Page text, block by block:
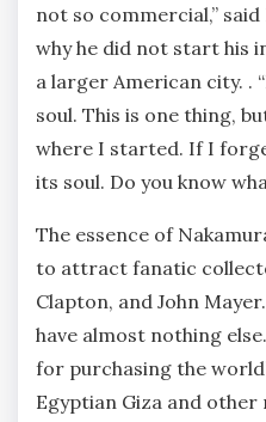
not so commercial,”
why he did not start his
a larger American city. .
soul. This is one thing,
where I started. If I
its soul. Do you know
The essence of
to attract fanatic
Clapton, and John
have almost nothing
for purchasing the
Egyptian Giza and other